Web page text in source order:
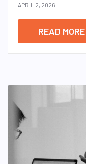
APRIL 2, 2026
READ MORE